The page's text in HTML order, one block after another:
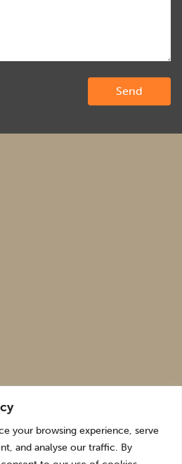
your browsing experience, serve
and analyse our traffic. By